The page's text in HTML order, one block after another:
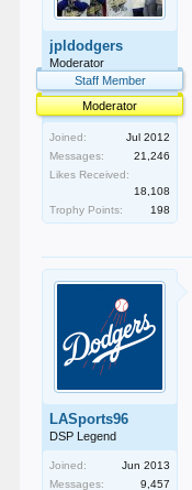
jpldodgers
Moderator
Staff Member
Moderator
Joined:
Jul 2012
Messages:
21,246
Likes Received:
18,108
Trophy Points:
198
LASports96
DSP Legend
Joined:
Jun 2013
Messages:
9,457